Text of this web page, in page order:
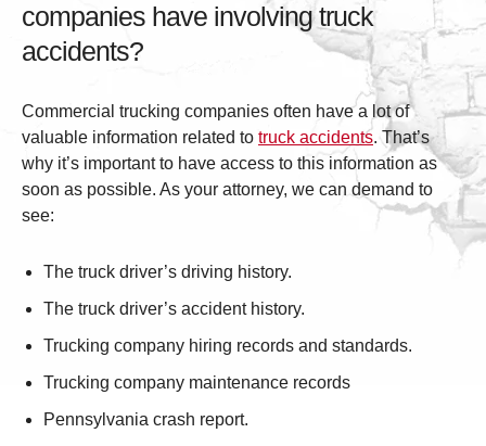
companies have involving truck
accidents?
Commercial trucking companies often have a lot of
valuable information related to truck accidents. That’s
why it’s important to have access to this information as
soon as possible. As your attorney, we can demand to
see:
The truck driver’s driving history.
The truck driver’s accident history.
Trucking company hiring records and standards.
Trucking company maintenance records
Pennsylvania crash report.